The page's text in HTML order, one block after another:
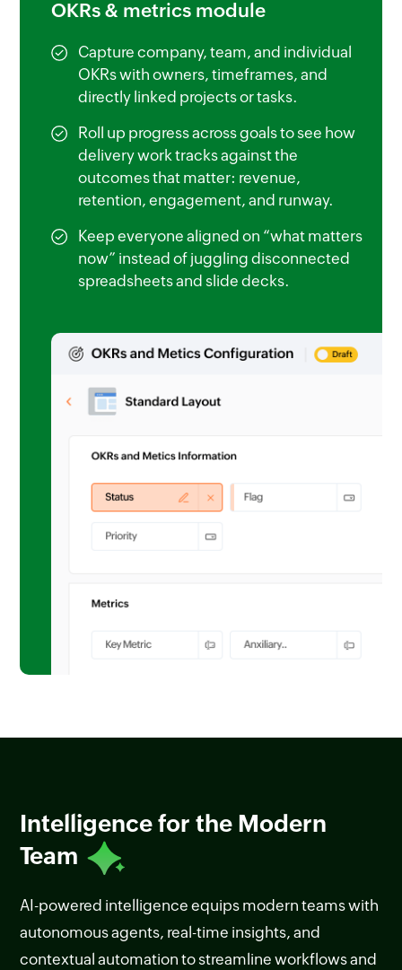
OKRs & metrics module
Capture company, team, and individual
OKRs with owners, timeframes, and
directly linked projects or tasks.
Roll up progress across goals to see how
delivery work tracks against the
outcomes that matter: revenue,
retention, engagement, and runway.
Keep everyone aligned on “what matters
now” instead of juggling disconnected
spreadsheets and slide decks.
Intelligence for the Modern
Team
AI-powered intelligence equips modern teams with
autonomous agents, real-time insights, and
contextual automation to streamline workflows and